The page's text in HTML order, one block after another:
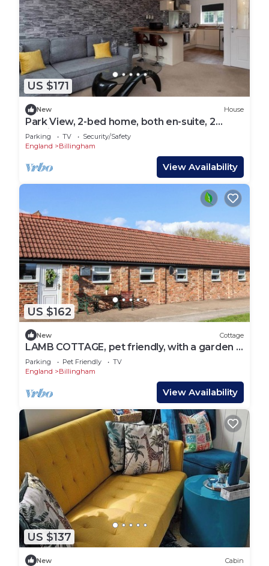
US $171
New House
Park View, 2-bed home, both en-suite, 2
parking
Parking TV
Security/Safety
England
Billingham
View Availability
US $162
New Cottage
LAMB COTTAGE, pet friendly, with a garden in
Stockton-On-Tees
Parking Pet Friendly
TV
England
Billingham
View Availability
US $137
New Cabin